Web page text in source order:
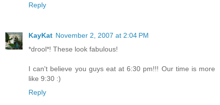
Reply
KayKat November 2, 2007 at 2:04 PM
*drool*! These look fabulous!
I can't believe you guys eat at 6:30 pm!!! Our time is more
like 9:30 :)
Reply